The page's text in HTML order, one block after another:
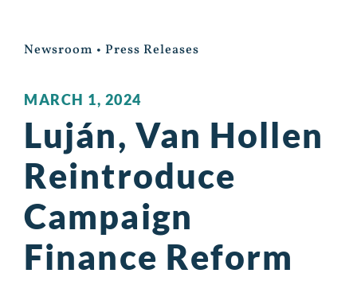
Newsroom • Press Releases
MARCH 1, 2024
Luján, Van Hollen
Reintroduce
Campaign
Finance Reform